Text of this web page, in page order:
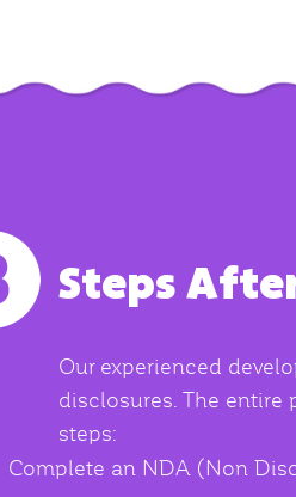
Steps
Our experienced
disclosures. The entire
steps:
Complete an NDA (Non